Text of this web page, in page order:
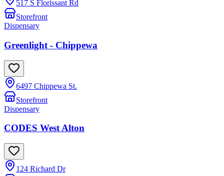
517 S Florissant Rd
Storefront
Dispensary
Greenlight - Chippewa
6497 Chippewa St.
Storefront
Dispensary
CODES West Alton
124 Richard Dr